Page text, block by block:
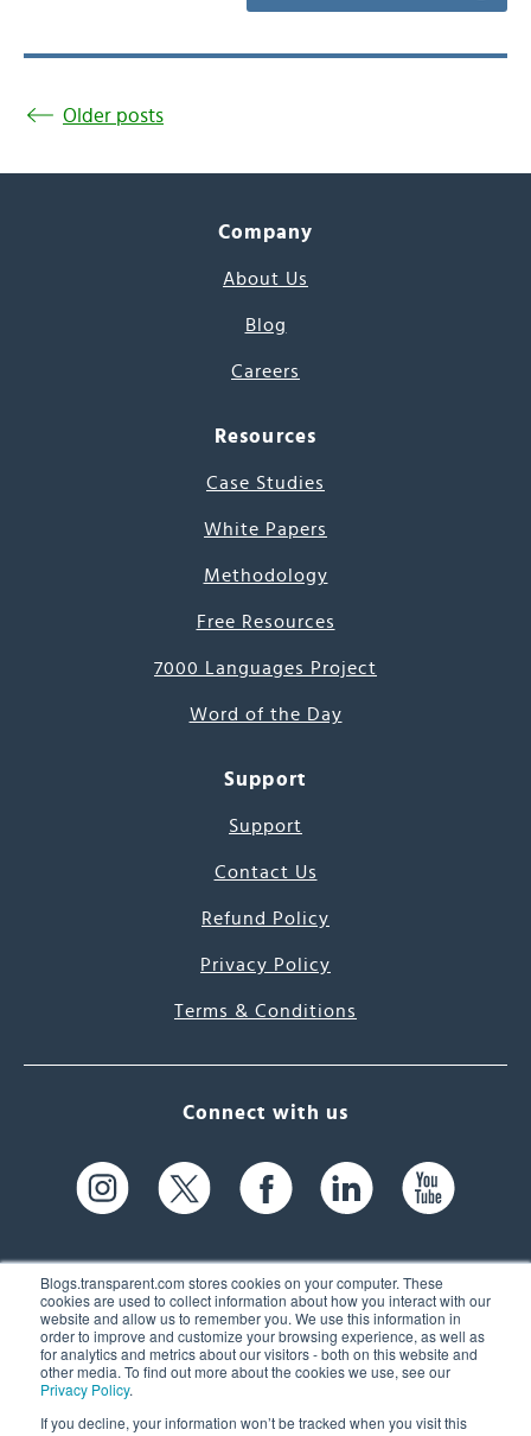
Blogs.transparent.com stores cookies on your computer. These
cookies are used to collect information about how you interact with our
website and allow us to remember you. We use this information in
order to improve and customize your browsing experience, as well as
for analytics and metrics about our visitors - both on this website and
other media. To find out more about the cookies we use, see our
Privacy Policy.
If you decline, your information won’t be tracked when you visit this
Older posts
Company
About Us
Blog
Careers
Resources
Case Studies
White Papers
Methodology
Free Resources
7000 Languages Project
Word of the Day
Support
Support
Contact Us
Refund Policy
Privacy Policy
Terms & Conditions
Connect with us
61 Spit Brook Rd, Suite 104,
Nashua, NH 03060 USA